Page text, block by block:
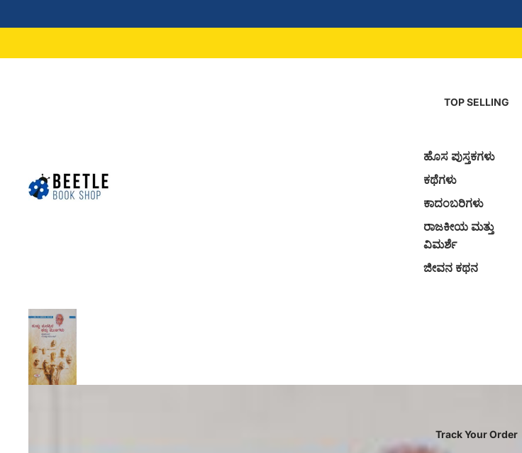
TOP SELLING
ಹೊಸ ಪುಸ್ತಕಗಳು
ಕಥೆಗಳು
ಕಾದಂಬರಿಗಳು
ರಾಜಕೀಯ ಮತ್ತು
ವಿಮರ್ಶೆ
ಜೀವನ ಕಥನ
Track Your Order